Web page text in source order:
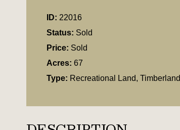
ID: 22016
Status: Sold
Price: Sold
Acres: 67
Type: Recreational Land, Timberland